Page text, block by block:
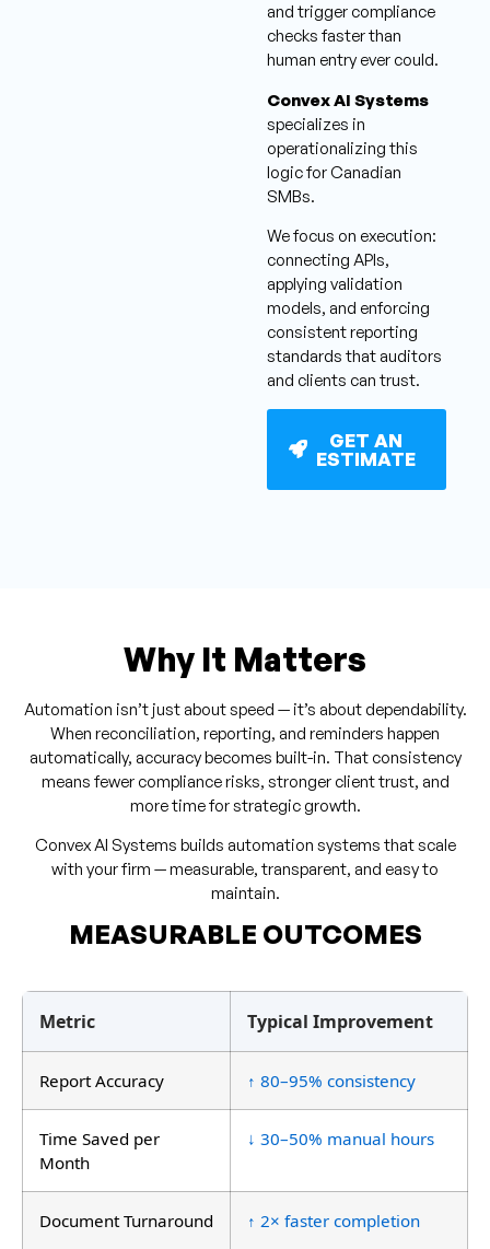
and trigger compliance
checks faster than
human entry ever could.
Convex AI Systems
specializes in
operationalizing this
logic for Canadian
SMBs.
We focus on execution:
connecting APIs,
applying validation
models, and enforcing
consistent reporting
standards that auditors
and clients can trust.
GET AN
ESTIMATE
Why It Matters
Automation isn’t just about speed — it’s about dependability.
When reconciliation, reporting, and reminders happen
automatically, accuracy becomes built-in. That consistency
means fewer compliance risks, stronger client trust, and
more time for strategic growth.
Convex AI Systems builds automation systems that scale
with your firm — measurable, transparent, and easy to
maintain.
MEASURABLE OUTCOMES
Metric Typical Improvement
Report Accuracy ↑ 80–95% consistency
Time Saved per
Month
↓ 30–50% manual hours
Document Turnaround ↑ 2× faster completion